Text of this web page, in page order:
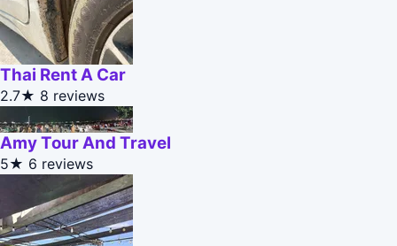
Thai Rent A Car
2.7★ 8 reviews
Amy Tour And Travel
5★ 6 reviews